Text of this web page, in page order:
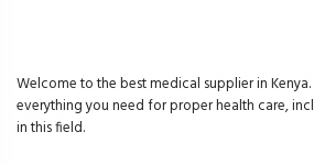
Welcome to the best medical supplier in
everything you need for proper health care,
in this field.